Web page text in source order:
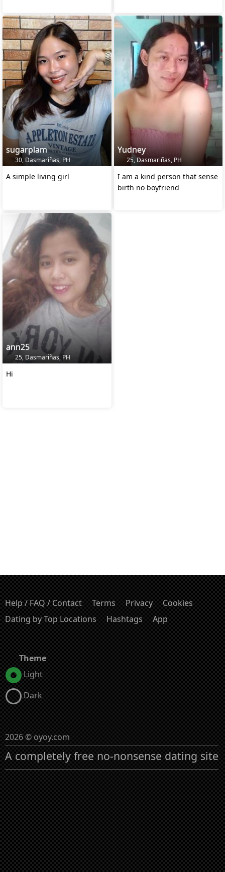
sugarplam
30, Dasmariñas, PH
A simple living girl
Yudney
25, Dasmariñas, PH
I am a kind person that sense
birth no boyfriend
ann25
25, Dasmariñas, PH
Hi
Help / FAQ / Contact Terms Privacy
Cookies
Dating by Top Locations
Hashtags App
Theme
Light
Dark
2026 © oyoy.com
A completely free no-nonsense dating site